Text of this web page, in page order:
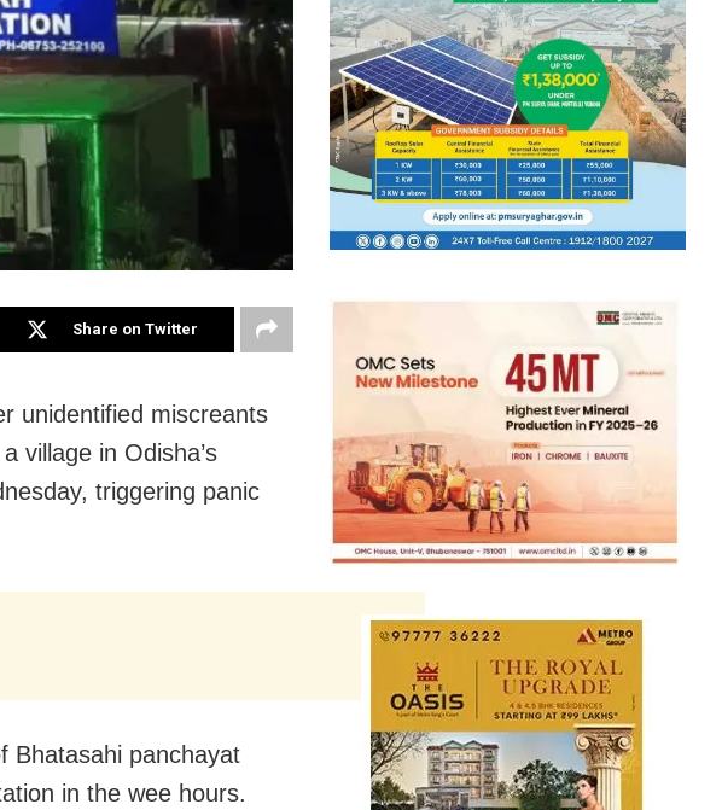
Share on Twitter
unidentified miscreants
village in Odisha’s
triggering panic
Bhatasahi panchayat
in the wee hours.